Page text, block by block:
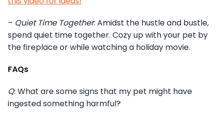
– Quiet Time Together: Amidst the hustle and bustle,
spend quiet time together. Cozy up with your pet by
the fireplace or while watching a holiday movie.
FAQs
Q: What are some signs that my pet might have
ingested something harmful?